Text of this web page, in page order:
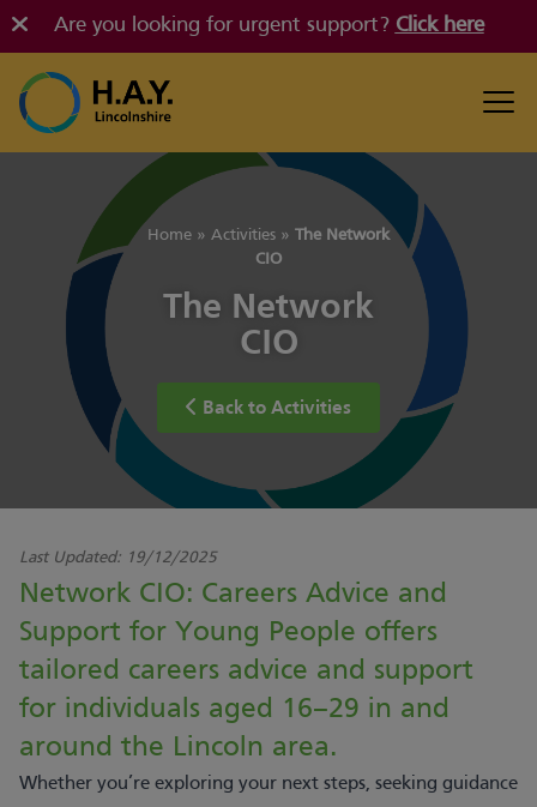
Are you looking for urgent support? Click here
Home » Activities » The Network
CIO
The Network
CIO
Back to Activities
Last Updated: 19/12/2025
Network CIO: Careers Advice and
Support for Young People offers
tailored careers advice and support
for individuals aged 16–29 in and
around the Lincoln area.
Whether you’re exploring your next steps, seeking guidance